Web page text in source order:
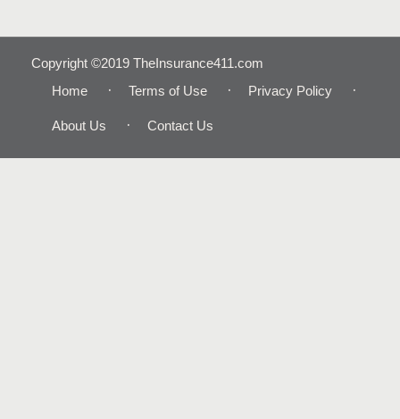
Copyright ©2019 TheInsurance411.com
Home
Terms of Use Privacy Policy
About Us Contact Us